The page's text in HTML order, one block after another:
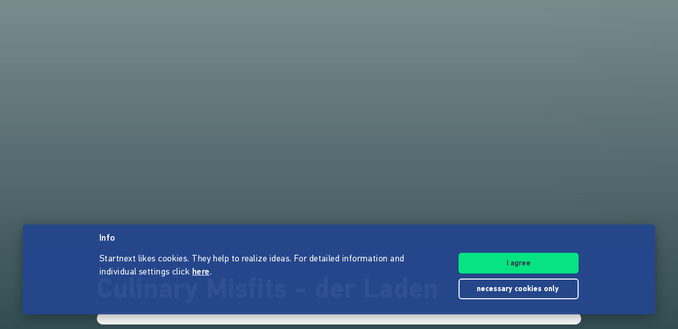
Info
Startnext likes cookies. They help to realize ideas. For detailed information and
individual settings click here.
I agree
necessary cookies only